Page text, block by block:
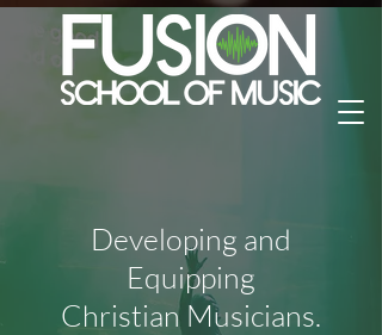
Developing and
Equipping
Christian Musicians.